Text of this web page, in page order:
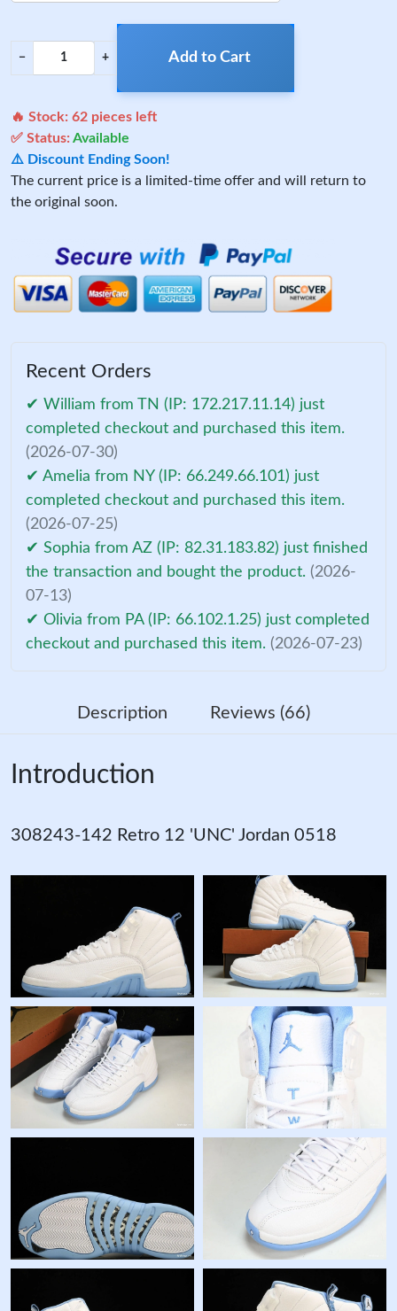
− + Add to Cart
🔥 Stock: 62 pieces left
✅ Status:Available
⚠️ Discount Ending Soon!
The current price is a limited-time offer and will return to
the original soon.
Recent Orders
✔ William from TN (IP: 172.217.11.14) just
completed checkout and purchased this item.
(2026-07-30)
✔ Amelia from NY (IP: 66.249.66.101) just
completed checkout and purchased this item.
(2026-07-25)
✔ Sophia from AZ (IP: 82.31.183.82) just finished
the transaction and bought the product. (2026-
07-13)
✔ Olivia from PA (IP: 66.102.1.25) just completed
checkout and purchased this item. (2026-07-23)
Description Reviews (66)
Introduction
308243-142 Retro 12 'UNC' Jordan 0518